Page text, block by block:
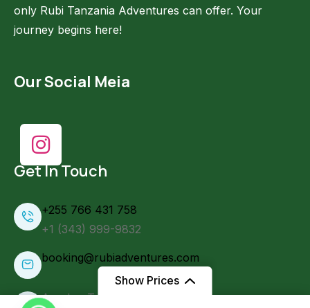
Show Prices
only Rubi Tanzania Adventures can offer. Your
journey begins here!
Our Social Meia
Get In Touch
+255 766 431 758
+1 (343) 999-9832
booking@rubiadventures.com
Arusha, Tanzania